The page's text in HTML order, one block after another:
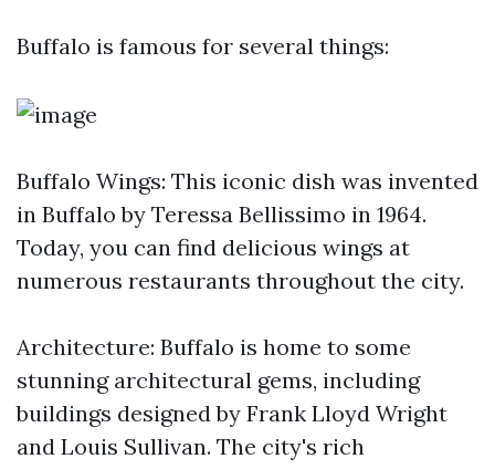
Buffalo is famous for several things:
Buffalo Wings: This iconic dish was invented
in Buffalo by Teressa Bellissimo in 1964.
Today, you can find delicious wings at
numerous restaurants throughout the city.
Architecture: Buffalo is home to some
stunning architectural gems, including
buildings designed by Frank Lloyd Wright
and Louis Sullivan. The city's rich